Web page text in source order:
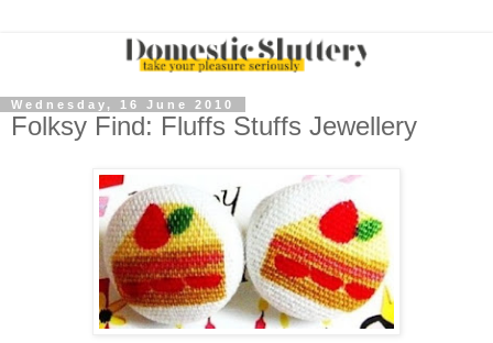
Wednesday, 16 June 2010
Folksy Find: Fluffs Stuffs Jewellery